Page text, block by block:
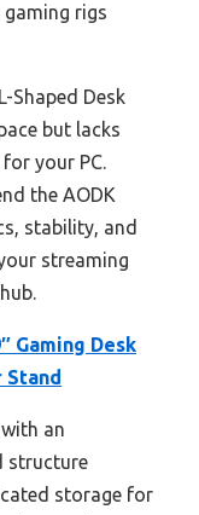
rigs
Shaped Desk
but lacks
your PC.
the AODK
stability, and
streaming
Gaming Desk
Stand
an
structure
storage for